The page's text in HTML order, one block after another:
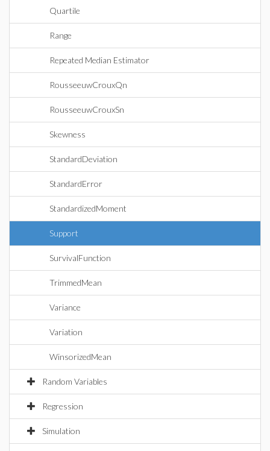
Quartile
Range
Repeated Median Estimator
RousseeuwCrouxQn
RousseeuwCrouxSn
Skewness
StandardDeviation
StandardError
StandardizedMoment
Support
SurvivalFunction
TrimmedMean
Variance
Variation
WinsorizedMean
Random Variables
Regression
Simulation